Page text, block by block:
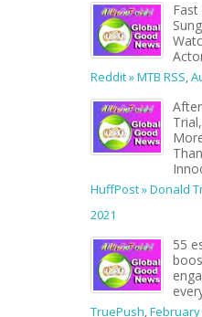
Fast
Reddit » MTB RSS,
HuffPost » Donald
2021
55
TruePush,February